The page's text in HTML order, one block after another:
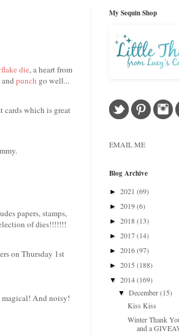
die, a heart from
and punch go well...
cards which is great
papers, stamps,
of dies!!!!!!!
on Thursday 1st
magical! And noisy!
My Sequin Shop
EMAIL ME
Blog Archive
► 2021 (69)
► 2019(6)
► 2018(13)
► 2017(14)
► 2016(97)
► 2015 (188)
▼ 2014(169)
▼December(15)
Kiss Kiss
Winter Thank
and a